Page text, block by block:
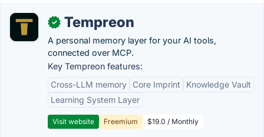
✓ Tempreon
A personal memory layer for your AI tools,
connected over MCP.
Key Tempreon features:
Cross-LLM memory
Core Imprint
Knowledge Vault
Learning System Layer
Visit website Freemium $19.0 / Monthly